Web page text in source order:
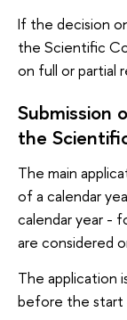
If the decision
the Scientific
on full or partial
Submission
the
The main
of a calendar
calendar year -
are considered
The application
before the